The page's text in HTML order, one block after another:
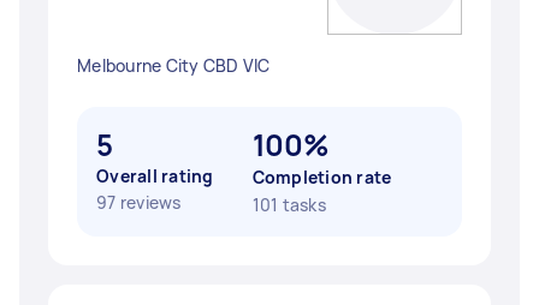
Melbourne City CBD VIC
5
Overall rating
97 reviews
100%
Completion rate
101 tasks